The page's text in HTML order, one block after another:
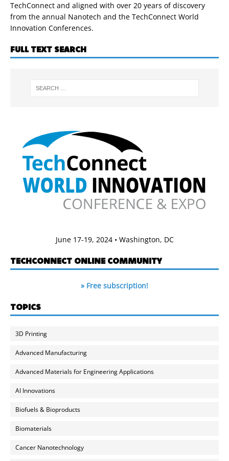
TechConnect and aligned with over 20 years of discovery
from the annual Nanotech and the TechConnect World
Innovation Conferences.
FULL TEXT SEARCH
June 17-19, 2024 • Washington, DC
TECHCONNECT ONLINE COMMUNITY
» Free subscription!
TOPICS
3D Printing
Advanced Manufacturing
Advanced Materials for Engineering Applications
AI Innovations
Biofuels & Bioproducts
Biomaterials
Cancer Nanotechnology